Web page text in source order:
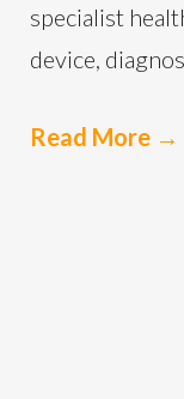
specialist
device,
Read More →